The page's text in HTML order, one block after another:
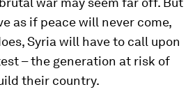
as if peace will never come,
Syria will have to call upon
– the generation at risk of
their country.